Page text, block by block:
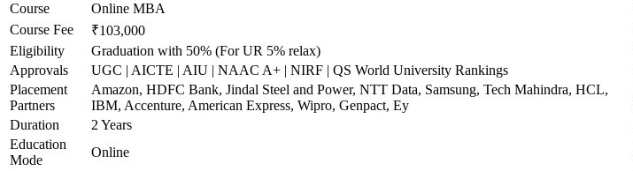
Course
Online MBA
Course Fee
₹103,000
Eligibility
Graduation with 50% (For UR 5% relax)
Approvals
UGC | AICTE | AIU | NAAC A+ | NIRF | QS World University Rankings
Placement
Partners
Amazon, HDFC Bank, Jindal Steel and Power, NTT Data, Samsung, Tech Mahindra, HCL,
IBM, Accenture, American Express, Wipro, Genpact, Ey
Duration
2 Years
Education
Mode
Online